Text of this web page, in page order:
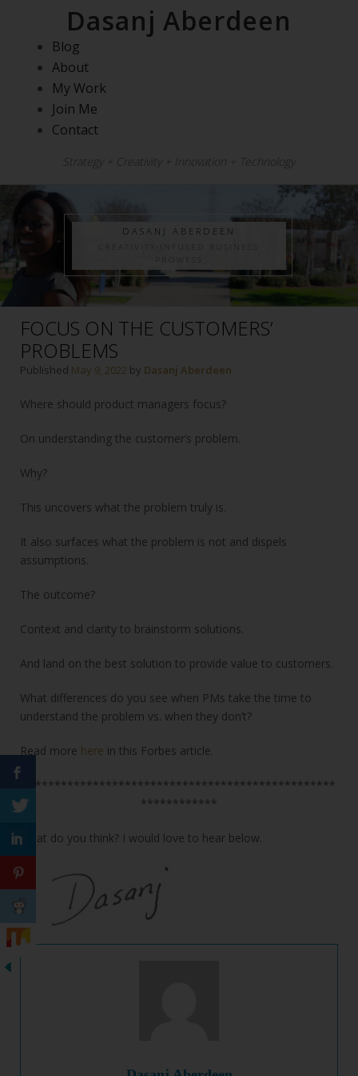
Dasanj Aberdeen
Blog
About
My Work
Join Me
Contact
Strategy + Creativity + Innovation + Technology
DASANJ ABERDEEN
FOCUS ON THE CUSTOMERS’
PROBLEMS
Published May 9, 2022 by Dasanj Aberdeen
Where should product managers focus?
On understanding the customer’s problem.
Why?
This uncovers what the problem truly is.
It also surfaces what the problem is not and dispels
assumptions.
The outcome?
Context and clarity to brainstorm solutions.
And land on the best solution to provide value to customers.
What differences do you see when PMs take the time to
understand the problem vs. when they don’t?
Read more here in this Forbes article.
*************************************************
************
What do you think? I would love to hear below.